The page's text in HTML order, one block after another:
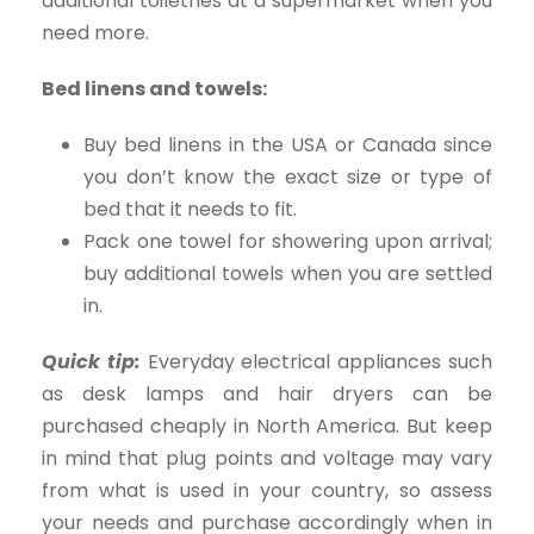
need more.
Bed linens and towels:
Buy bed linens in the USA or Canada since
you don’t know the exact size or type of
bed that it needs to fit.
Pack one towel for showering upon arrival;
buy additional towels when you are settled
in.
Quick tip: Everyday electrical appliances such
as desk lamps and hair dryers can be
purchased cheaply in North America. But keep
in mind that plug points and voltage may vary
from what is used in your country, so assess
your needs and purchase accordingly when in